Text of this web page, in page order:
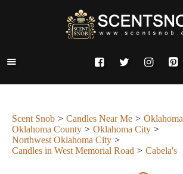
Scent Snob Candles Near Me
Oklahoma
Oklahoma County
Oklahoma City
Northwest Oklahoma City
Candles in West Memorial Road
Cabela's